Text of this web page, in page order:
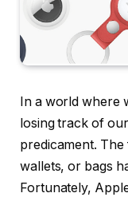
In a world where
losing track of
predicament.
wallets, or bags
Fortunately,